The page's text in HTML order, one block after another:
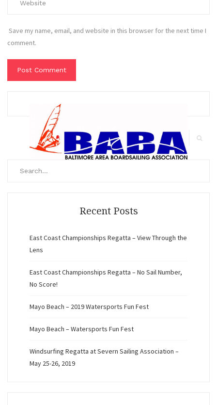
Save my name, email, and website in this browser for the next time I
comment.
Recent Posts
East Coast Championships Regatta – View Through the
Lens
East Coast Championships Regatta – No Sail Number,
No Score!
Mayo Beach – 2019 Watersports Fun Fest
Mayo Beach – Watersports Fun Fest
Windsurfing Regatta at Severn Sailing Association –
May 25-26, 2019